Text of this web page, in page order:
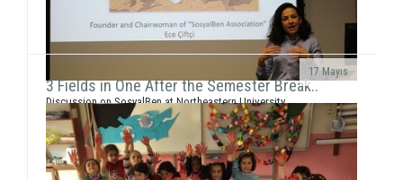
17 Mayıs
Discussion on SosyalBen at Northeastern University
and New York UniversityEce Çiftçi, the founder of our
association and the chairwoman ...
3 Fields in One After the Semester Break..